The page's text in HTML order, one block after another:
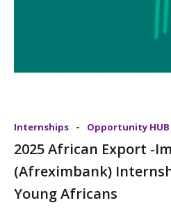
Internships - Opportunity HUB
2025 African Export -
(Afreximbank)
Young Africans